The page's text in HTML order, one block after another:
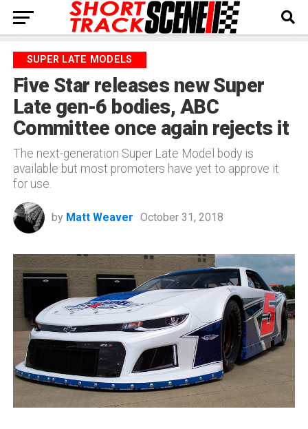
SUPER LATE MODELS
Five Star releases new Super
Late gen-6 bodies, ABC
Committee once again rejects it
The next-generation Super Late Model body is
available but most promoters have yet to approve it
for use.
by Matt Weaver October 31, 2018